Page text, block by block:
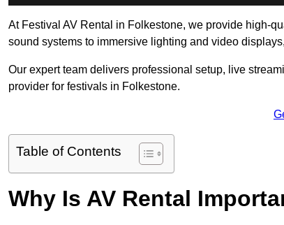
At Festival AV Rental in Folkestone, we provide high-
sound systems to immersive lighting and video
Our expert team delivers professional setup, live
provider for festivals in Folkestone.
Table of Contents
Why Is AV Rental